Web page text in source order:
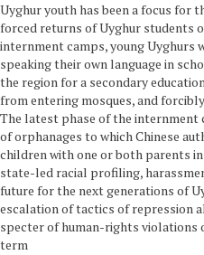
Uyghur youth has been a focus for
forced returns of Uyghur students
internment camps, young Uyghurs
speaking their own language in
the region for a secondary
from entering mosques, and
The latest phase of the internment
of orphanages to which Chinese
children with one or both parents
state-led racial profiling,
future for the next generations of
escalation of tactics of repression
specter of human-rights violations
term